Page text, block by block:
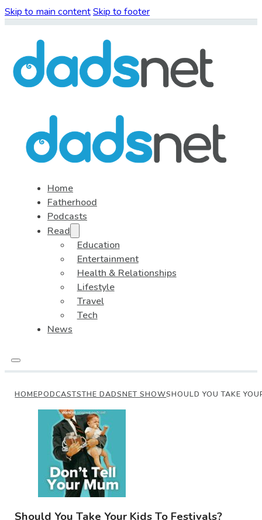
Skip to main contentSkip to footer
Home
Fatherhood
Podcasts
Read
Education
Entertainment
Health & Relationships
Lifestyle
Travel
Tech
News
HOMEPODCASTSTHE DADSNET SHOWSHOULD YOU TAKE
Should You Take Your Kids To Festivals?